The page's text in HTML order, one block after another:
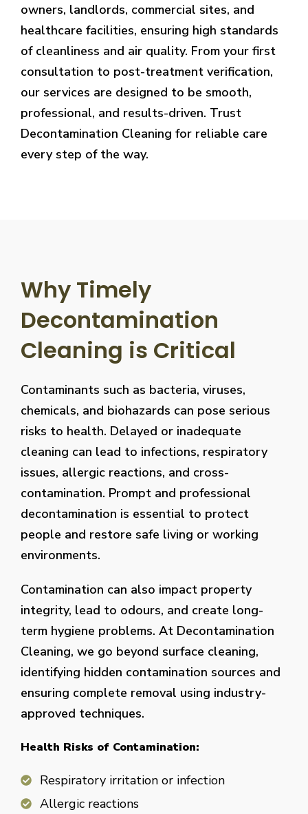
owners, landlords, commercial sites, and
healthcare facilities, ensuring high standards
of cleanliness and air quality. From your first
consultation to post-treatment verification,
our services are designed to be smooth,
professional, and results-driven. Trust
Decontamination Cleaning for reliable care
every step of the way.
Why Timely
Decontamination
Cleaning is Critical
Contaminants such as bacteria, viruses,
chemicals, and biohazards can pose serious
risks to health. Delayed or inadequate
cleaning can lead to infections, respiratory
issues, allergic reactions, and cross-
contamination. Prompt and professional
decontamination is essential to protect
people and restore safe living or working
environments.
Contamination can also impact property
integrity, lead to odours, and create long-
term hygiene problems. At Decontamination
Cleaning, we go beyond surface cleaning,
identifying hidden contamination sources and
ensuring complete removal using industry-
approved techniques.
Health Risks of Contamination:
Respiratory irritation or infection
Allergic reactions